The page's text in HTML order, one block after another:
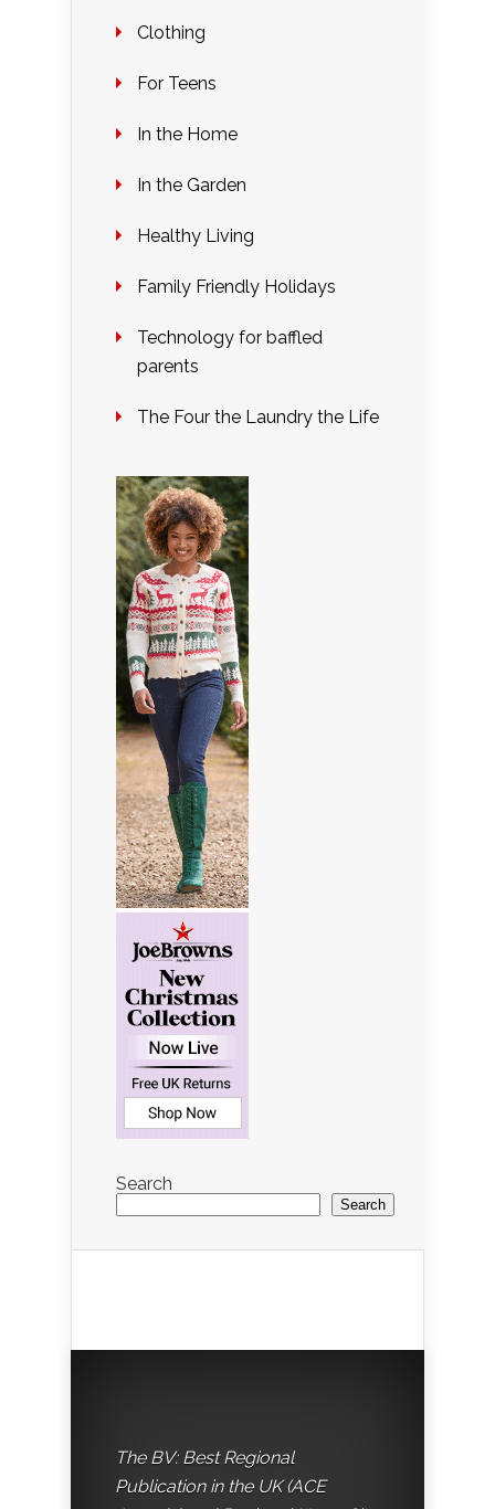
Clothing
For Teens
In the Home
In the Garden
Healthy Living
Family Friendly Holidays
Technology for baffled
parents
The Four the Laundry the Life
Search
Search
The BV: Best Regional
Publication in the UK (ACE